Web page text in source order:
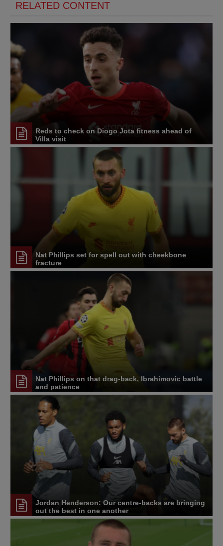
RELATED CONTENT
Reds to check on Diogo Jota fitness ahead of
Villa visit
Nat Phillips set for spell out with cheekbone
fracture
Nat Phillips on that drag-back, Ibrahimovic battle
and patience
Jordan Henderson: Our centre-backs are bringing
out the best in one another